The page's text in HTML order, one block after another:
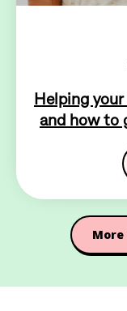
Helping
and how to